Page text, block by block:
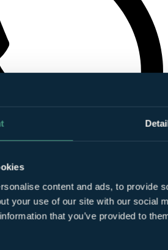
content and ads, to provide
your use of our site with our social
that you’ve provided to